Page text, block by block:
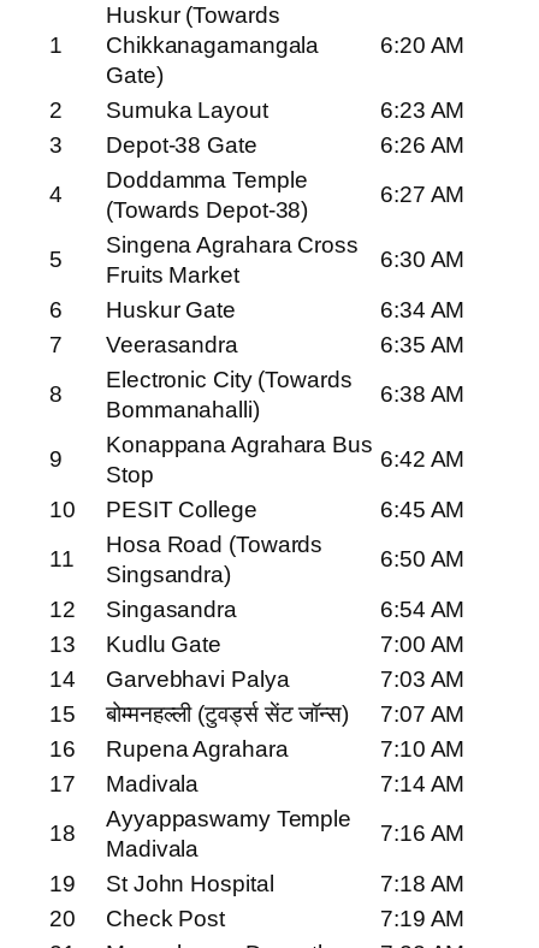
1
Huskur (Towards
Chikkanagamangala
Gate)
6:20 AM
2 Sumuka Layout
6:23 AM
3
Depot-38 Gate
6:26 AM
4
Doddamma Temple
(Towards Depot-38)
6:27 AM
5
Singena Agrahara Cross
Fruits Market
6:30 AM
6
Huskur Gate
6:34 AM
7
Veerasandra
6:35 AM
8
Electronic City (Towards
Bommanahalli)
6:38 AM
9
Konappana Agrahara Bus
Stop
6:42 AM
10
PESIT College
6:45 AM
11
Hosa Road (Towards
Singsandra)
6:50 AM
12
Singasandra
6:54 AM
13
Kudlu Gate
7:00 AM
14
Garvebhavi Palya
7:03 AM
15
बोम्मनहल्ली (टुवर्ड्स सेंट जॉन्स)
7:07 AM
16
Rupena Agrahara
7:10 AM
17
Madivala
7:14 AM
18
Ayyappaswamy Temple
Madivala
7:16 AM
19
St John Hospital
7:18 AM
20
Check Post
7:19 AM